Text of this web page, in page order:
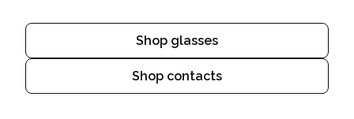
Shop glasses
Shop contacts